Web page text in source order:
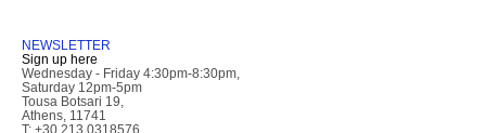
NEWSLETTER
Sign up here
Wednesday - Friday 4:30pm-8:30pm,
Saturday 12pm-5pm
Tousa Botsari 19,
Athens, 11741